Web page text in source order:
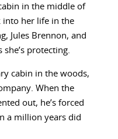
in the middle of
into her life in the
Jules Brennon, and
protecting.
cabin in the woods,
When the
out, he’s forced
a million years did